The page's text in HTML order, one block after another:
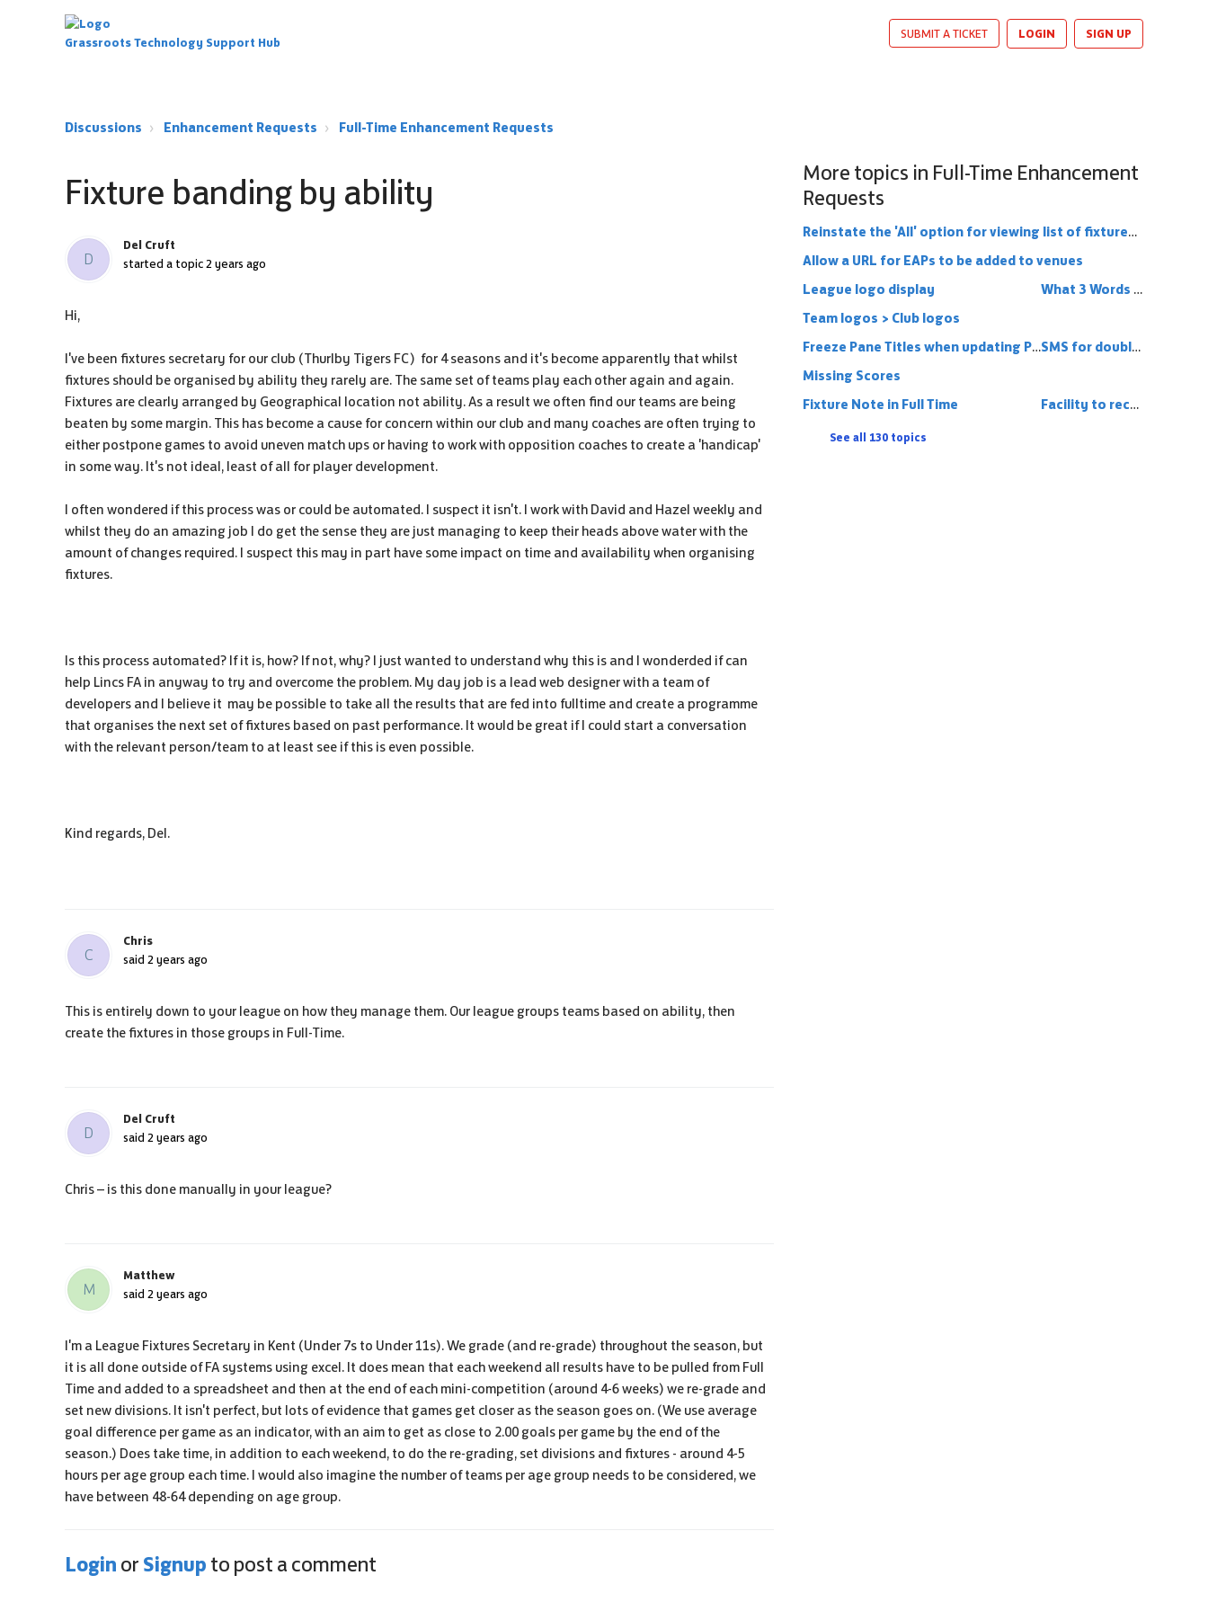
Grassroots Technology Support Hub
SUBMIT A TICKET LOGIN SIGN UP
Discussions Enhancement Requests Full-Time Enhancement Requests
Fixture banding by ability
D
Del Cruft
started a topic2 years ago
Hi,
I've been fixtures secretary for our club (Thurlby Tigers FC) for 4 seasons and it's become apparently that whilst
fixtures should be organised by ability they rarely are. The same set of teams play each other again and again.
Fixtures are clearly arranged by Geographical location not ability. As a result we often find our teams are being
beaten by some margin. This has become a cause for concern within our club and many coaches are often trying to
either postpone games to avoid uneven match ups or having to work with opposition coaches to create a 'handicap'
in some way. It's not ideal, least of all for player development.
I often wondered if this process was or could be automated. I suspect it isn't. I work with David and Hazel weekly and
whilst they do an amazing job I do get the sense they are just managing to keep their heads above water with the
amount of changes required. I suspect this may in part have some impact on time and availability when organising
fixtures.
Is this process automated? If it is, how? If not, why? I just wanted to understand why this is and I wonderded if can
help Lincs FA in anyway to try and overcome the problem. My day job is a lead web designer with a team of
developers and I believe it may be possible to take all the results that are fed into fulltime and create a programme
that organises the next set of fixtures based on past performance. It would be great if I could start a conversation
with the relevant person/team to at least see if this is even possible.
Kind regards, Del.
C
Chris
said 2 years ago
This is entirely down to your league on how they manage them. Our league groups teams based on ability, then
create the fixtures in those groups in Full-Time.
D
Del Cruft
said 2 years ago
Chris – is this done manually in your league?
M
Matthew
said 2 years ago
I'm a League Fixtures Secretary in Kent (Under 7s to Under 11s). We grade (and re-grade) throughout the season, but
it is all done outside of FA systems using excel. It does mean that each weekend all results have to be pulled from Full
Time and added to a spreadsheet and then at the end of each mini-competition (around 4-6 weeks) we re-grade and
set new divisions. It isn't perfect, but lots of evidence that games get closer as the season goes on. (We use average
goal difference per game as an indicator, with an aim to get as close to 2.00 goals per game by the end of the
season.) Does take time, in addition to each weekend, to do the re-grading, set divisions and fixtures - around 4-5
hours per age group each time. I would also imagine the number of teams per age group needs to be considered, we
have between 48-64 depending on age group.
Login or Signup to post a comment
More topics in Full-Time Enhancement
Requests
Reinstate the 'All' option for viewing list of fixtures (and results)
Allow a URL for EAPs to be added to venues
What 3 Words functionality into Full Time
League logo display
Team logos > Club logos
SMS for double headers
Freeze Pane Titles when updating Player Statistics
Missing Scores
Facility to record a player on the match stats who has 'played up' but is registered to the team below
Fixture Note in Full Time
See all 130 topics